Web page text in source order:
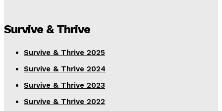
Survive & Thrive
Survive & Thrive 2025
Survive & Thrive 2024
Survive & Thrive 2023
Survive & Thrive 2022